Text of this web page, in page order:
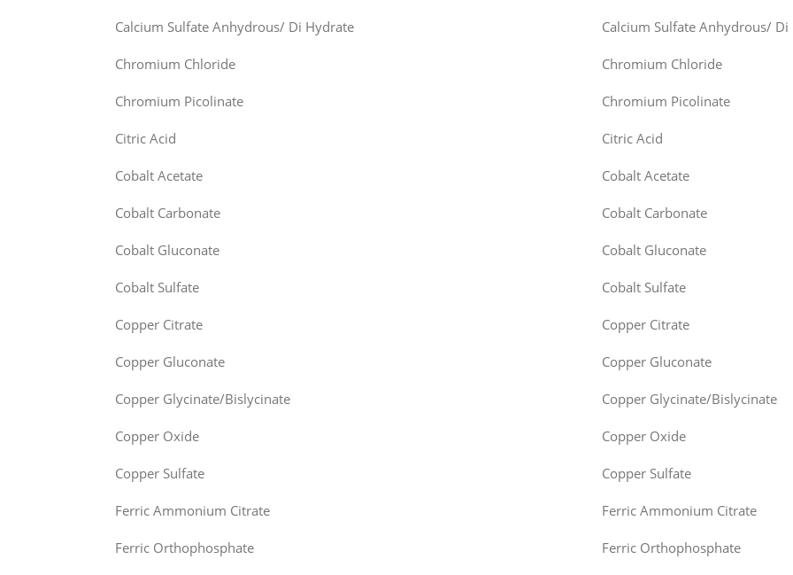
Calcium Sulfate Anhydrous/ Di Hydrate Calcium Sulfate Anhydrous/ Di
Chromium Chloride Chromium Chloride
Chromium Picolinate Chromium Picolinate
Citric Acid Citric Acid
Cobalt Acetate Cobalt Acetate
Cobalt Carbonate Cobalt Carbonate
Cobalt Gluconate Cobalt Gluconate
Cobalt Sulfate Cobalt Sulfate
Copper Citrate Copper Citrate
Copper Gluconate Copper Gluconate
Copper Glycinate/Bislycinate Copper Glycinate/Bislycinate
Copper Oxide Copper Oxide
Copper Sulfate Copper Sulfate
Ferric Ammonium Citrate Ferric Ammonium Citrate
Ferric Orthophosphate Ferric Orthophosphate